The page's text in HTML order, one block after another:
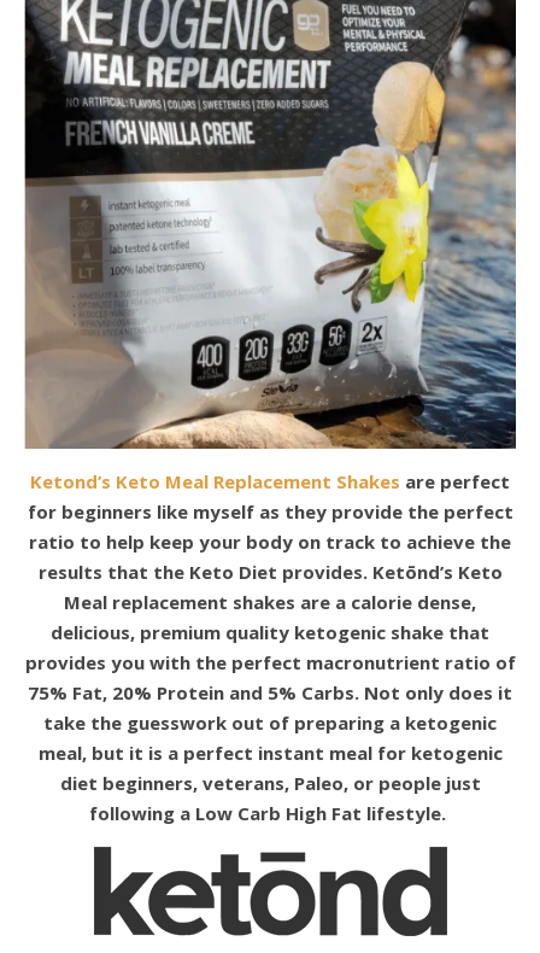
Ketond’s Keto Meal Replacement Shakes are perfect
for beginners like myself as they provide the perfect
ratio to help keep your body on track to achieve the
results that the Keto Diet provides. Ketōnd’s Keto
Meal replacement shakes are a calorie dense,
delicious, premium quality ketogenic shake that
provides you with the perfect macronutrient ratio of
75% Fat, 20% Protein and 5% Carbs. Not only does it
take the guesswork out of preparing a ketogenic
meal, but it is a perfect instant meal for ketogenic
diet beginners, veterans, Paleo, or people just
following a Low Carb High Fat lifestyle.